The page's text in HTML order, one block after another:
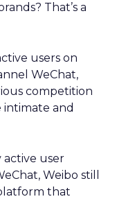
That’s a
users on
WeChat,
competition
intimate and
active user
Weibo still
that